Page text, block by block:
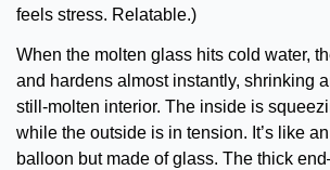
feels stress. Relatable.)
When the molten glass hits cold water,
and hardens almost instantly, shrinking
still-molten interior. The inside is
while the outside is in tension. It’s like
balloon but made of glass. The thick